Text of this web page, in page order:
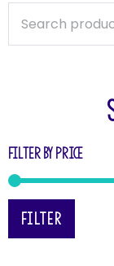
Filter by price
Filter